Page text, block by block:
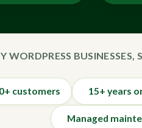
WORDPRESS
customers 15+ years
Managed